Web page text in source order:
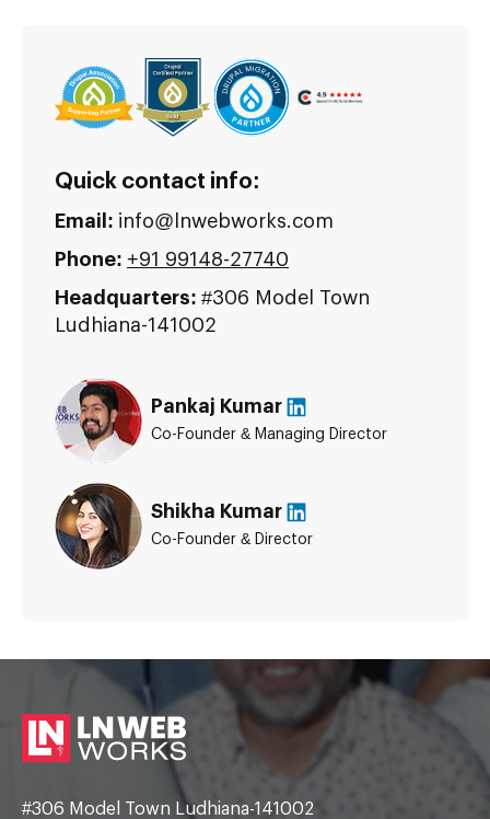
Quick contact info:
Email: info@lnwebworks.com
Phone: +91 99148-27740
Headquarters: #306 Model Town
Ludhiana-141002
Pankaj Kumar
Co-Founder & Managing Director
Shikha Kumar
Co-Founder & Director
#306 Model Town Ludhiana-141002